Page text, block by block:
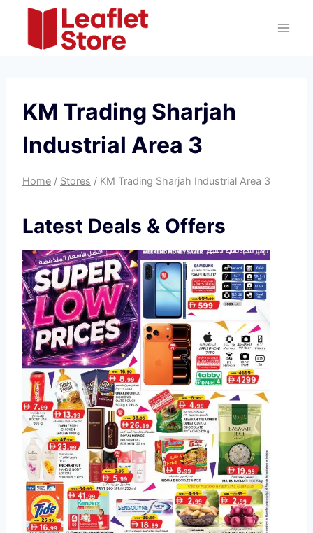
content
KM Trading Sharjah
Industrial Area 3
Home / Stores / KM Trading Sharjah Industrial Area 3
Latest Deals & Offers